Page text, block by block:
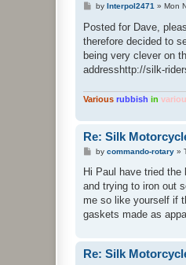
P
s
t
by Interpol2471 » Mon
Posted for Dave,
therefore decided to
being very clever on
addresshttp://silk-
Various rubbish in
Re: Silk
Pby commando-rotary»
Hi Paul have tried
and trying to iron out
me so like yourself if
gaskets made as
Re: Silk